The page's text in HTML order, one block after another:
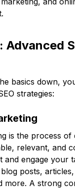
Advanced
basics down,
strategies:
is the process of
relevant, and
and engage your
posts,
more. A strong